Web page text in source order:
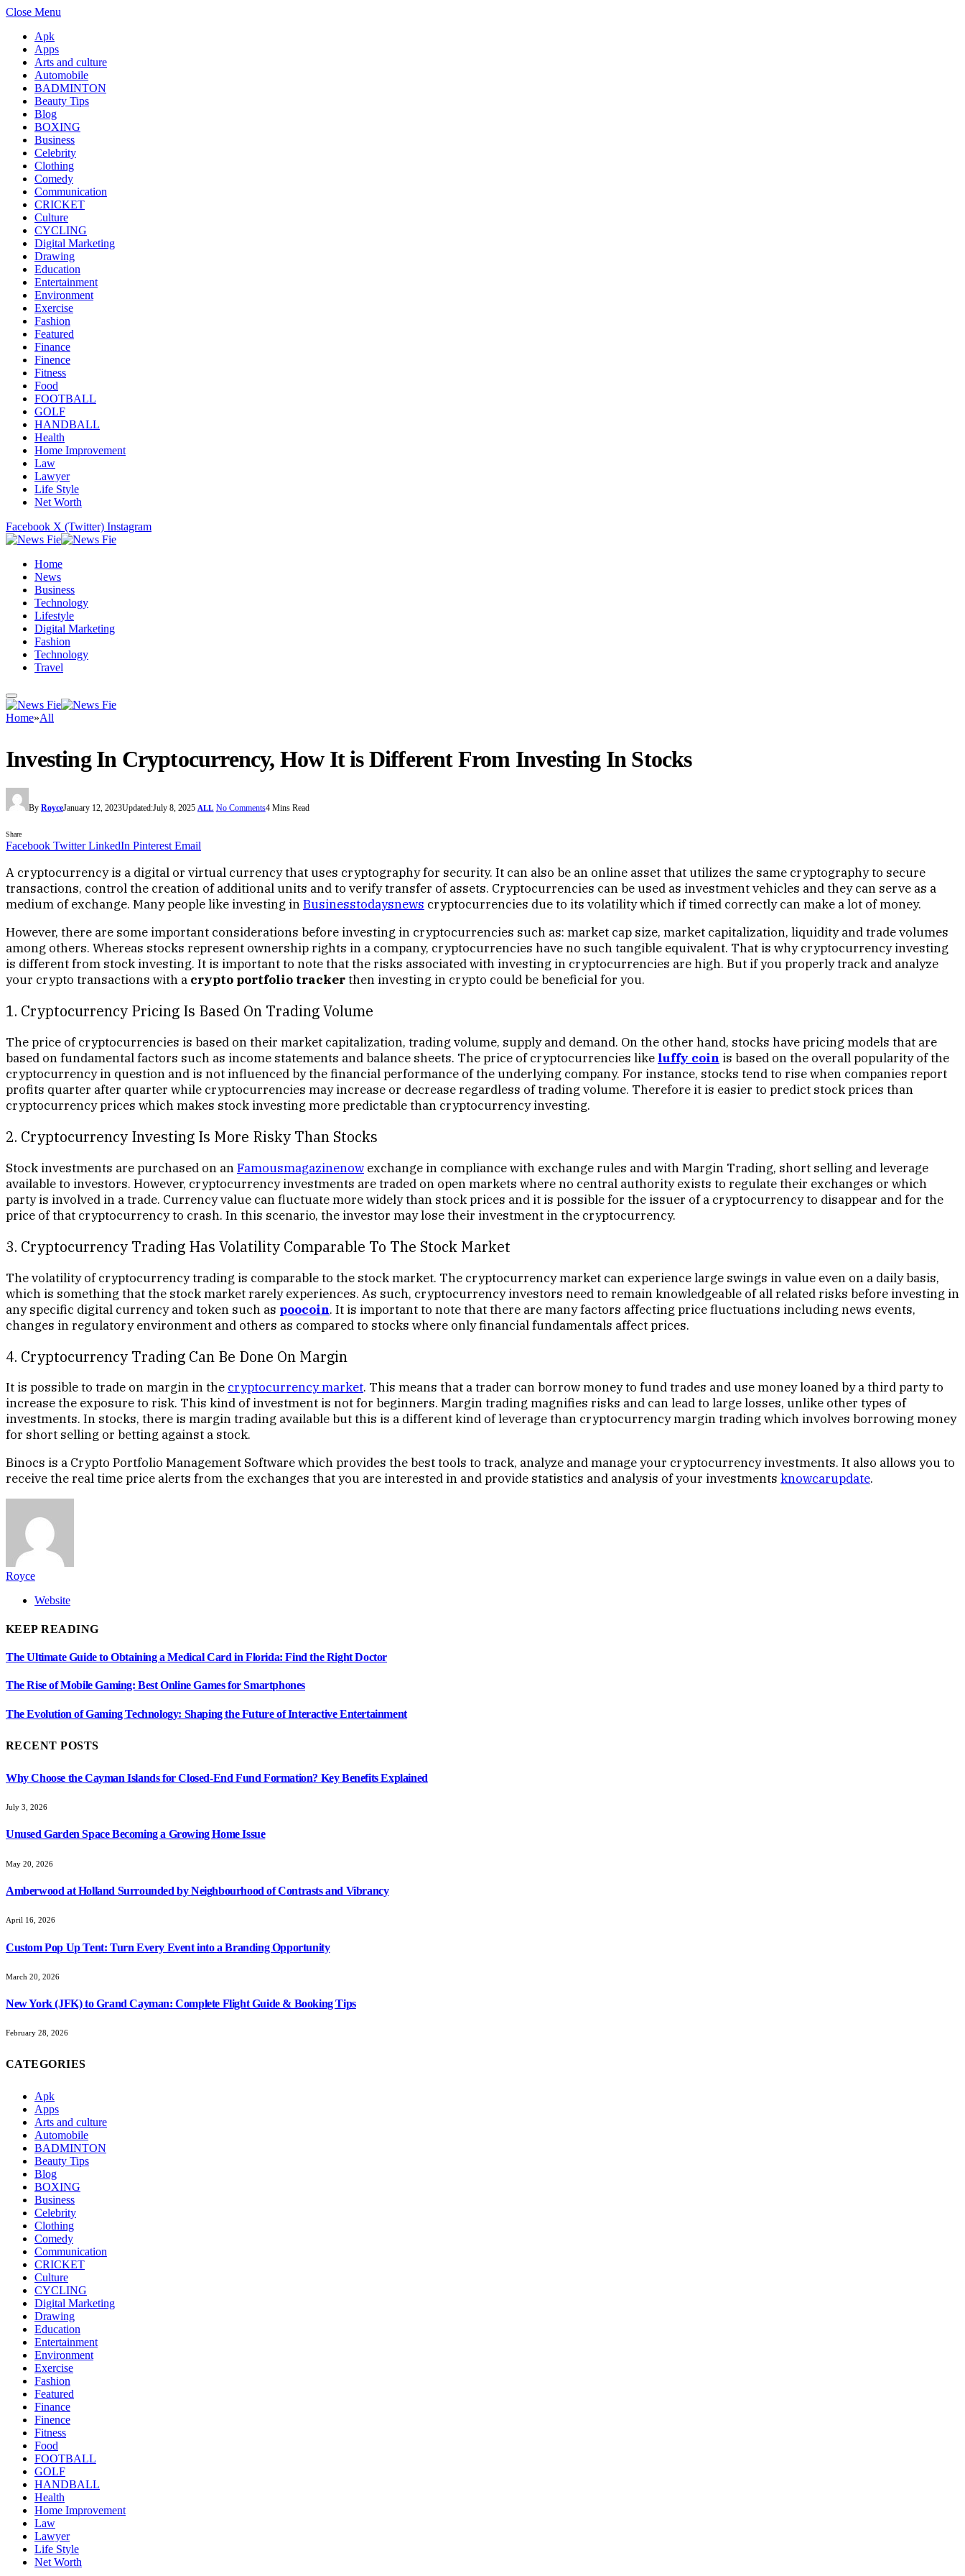
Close Menu
Apk
Apps
Arts and culture
Automobile
BADMINTON
Beauty Tips
Blog
BOXING
Business
Celebrity
Clothing
Comedy
Communication
CRICKET
Culture
CYCLING
Digital Marketing
Drawing
Education
Entertainment
Environment
Exercise
Fashion
Featured
Finance
Finence
Fitness
Food
FOOTBALL
GOLF
HANDBALL
Health
Home Improvement
Law
Lawyer
Life Style
Net Worth
Facebook X (Twitter) Instagram
Home
News
Business
Technology
Lifestyle
Digital Marketing
Fashion
Technology
Travel
Home»All
Investing In Cryptocurrency, How It is Different From Investing In Stocks
By RoyceJanuary 12, 2023Updated:July 8, 2025 ALL No Comments4 Mins Read
Share
Facebook Twitter LinkedIn Pinterest Email
A cryptocurrency is a digital or virtual currency that uses cryptography for security. It can also be an online asset that utilizes the same cryptography to secure
transactions, control the creation of additional units and to verify transfer of assets. Cryptocurrencies can be used as investment vehicles and they can serve as a
medium of exchange. Many people like investing inBusinesstodaysnews cryptocurrencies due to its volatility which if timed correctly can make a lot of money.
However, there are some important considerations before investing in cryptocurrencies such as: market cap size, market capitalization, liquidity and trade volumes
among others. Whereas stocks represent ownership rights in a company, cryptocurrencies have no such tangible equivalent. That is why cryptocurrency investing
is different from stock investing. It is important to note that the risks associated with investing in cryptocurrencies are high. But if you properly track and analyze
your crypto transactions with a crypto portfolio trackerthen investing in crypto could be beneficial for you.
1. Cryptocurrency Pricing Is Based On Trading Volume
The price of cryptocurrencies is based on their market capitalization, trading volume, supply and demand. On the other hand, stocks have pricing models that are
based on fundamental factors such as income statements and balance sheets. The price of cryptocurrencies like luffy coin is based on the overall popularity of the
cryptocurrency in question and is not influenced by the financial performance of the underlying company. For instance, stocks tend to rise when companies report
profits quarter after quarter while cryptocurrencies may increase or decrease regardless of trading volume. Therefore it is easier to predict stock prices than
cryptocurrency prices which makes stock investing more predictable than cryptocurrency investing.
2. Cryptocurrency Investing Is More Risky Than Stocks
Stock investments are purchased on anFamousmagazinenow exchange in compliance with exchange rules and with Margin Trading, short selling and leverage
available to investors. However, cryptocurrency investments are traded on open markets where no central authority exists to regulate their exchanges or which
party is involved in a trade. Currency value can fluctuate more widely than stock prices and it is possible for the issuer of a cryptocurrency to disappear and for the
price of that cryptocurrency to crash. In this scenario, the investor may lose their investment in the cryptocurrency.
3. Cryptocurrency Trading Has Volatility Comparable To The Stock Market
The volatility of cryptocurrency trading is comparable to the stock market. The cryptocurrency market can experience large swings in value even on a daily basis,
which is something that the stock market rarely experiences. As such, cryptocurrency investors need to remain knowledgeable of all related risks before investing in
any specific digital currency and token such as poocoin. It is important to note that there are many factors affecting price fluctuations including news events,
changes in regulatory environment and others as compared to stocks where only financial fundamentals affect prices.
4. Cryptocurrency Trading Can Be Done On Margin
It is possible to trade on margin in the cryptocurrency market. This means that a trader can borrow money to fund trades and use money loaned by a third party to
increase the exposure to risk. This kind of investment is not for beginners. Margin trading magnifies risks and can lead to large losses, unlike other types of
investments. In stocks, there is margin trading available but this is a different kind of leverage than cryptocurrency margin trading which involves borrowing money
for short selling or betting against a stock.
Binocs is a Crypto Portfolio Management Software which provides the best tools to track, analyze and manage your cryptocurrency investments. It also allows you to
receive the real time price alerts from the exchanges that you are interested in and provide statistics and analysis of your investments knowcarupdate.
Royce
Website
KEEP READING
The Ultimate Guide to Obtaining a Medical Card in Florida: Find the Right Doctor
The Rise of Mobile Gaming: Best Online Games for Smartphones
The Evolution of Gaming Technology: Shaping the Future of Interactive Entertainment
RECENT POSTS
Why Choose the Cayman Islands for Closed-End Fund Formation? Key Benefits Explained
July 3, 2026
Unused Garden Space Becoming a Growing Home Issue
May 20, 2026
Amberwood at Holland Surrounded by Neighbourhood of Contrasts and Vibrancy
April 16, 2026
Custom Pop Up Tent: Turn Every Event into a Branding Opportunity
March 20, 2026
New York (JFK) to Grand Cayman: Complete Flight Guide & Booking Tips
February 28, 2026
CATEGORIES
Apk
Apps
Arts and culture
Automobile
BADMINTON
Beauty Tips
Blog
BOXING
Business
Celebrity
Clothing
Comedy
Communication
CRICKET
Culture
CYCLING
Digital Marketing
Drawing
Education
Entertainment
Environment
Exercise
Fashion
Featured
Finance
Finence
Fitness
Food
FOOTBALL
GOLF
HANDBALL
Health
Home Improvement
Law
Lawyer
Life Style
Net Worth